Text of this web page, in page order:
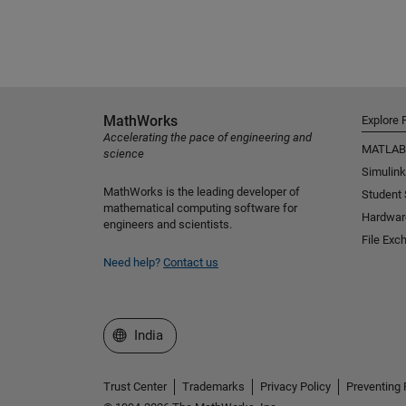
MathWorks
Accelerating the pace of engineering and
science
MathWorks is the leading developer of
mathematical computing software for
engineers and scientists.
Need help? Contact us
Explore
MATLAB
Simulink
Student
File
Select a Web Site
India
Trust Center Trademarks Privacy Policy Preventing